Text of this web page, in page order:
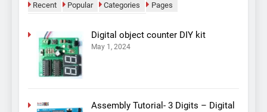
Recent Popular Categories Pages
Digital object counter DIY kit
May 1, 2024
Assembly Tutorial- 3 Digits – Digital